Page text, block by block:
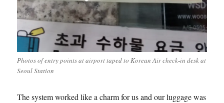
Photos of entry points at airport taped to Korean Air check-in desk at
Seoul Station
The system worked like a charm for us and our luggage was